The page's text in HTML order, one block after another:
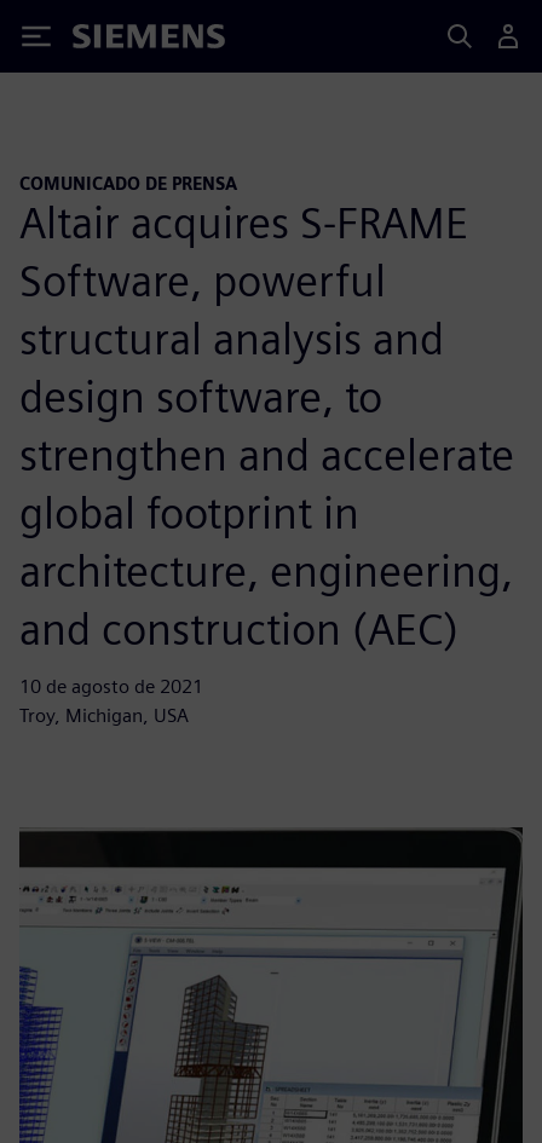
Siemens
COMUNICADO DE PRENSA
Altair acquires S-FRAME
Software, powerful
structural analysis and
design software, to
strengthen and accelerate
global footprint in
architecture, engineering,
and construction (AEC)
10 de agosto de 2021
Troy, Michigan, USA